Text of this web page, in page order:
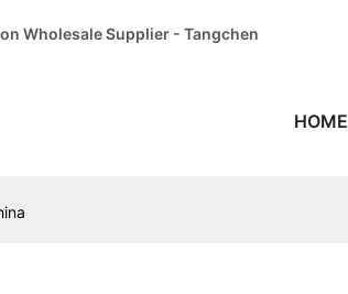
Wholesale Supplier - Tangchen
HOME